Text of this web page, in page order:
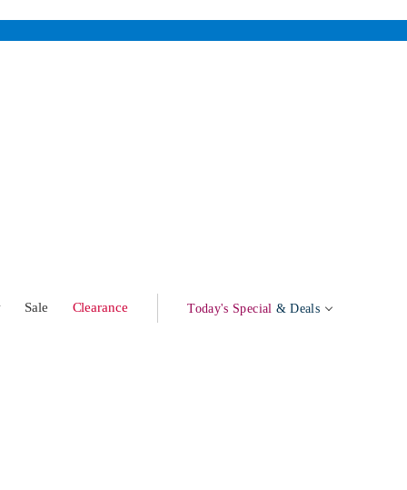
Sale Clearance Today's Special & Deals